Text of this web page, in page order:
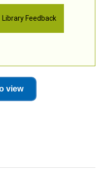
Library Feedback
view